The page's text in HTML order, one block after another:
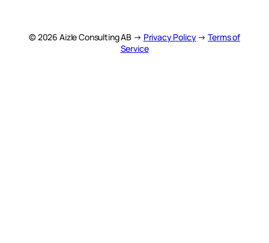
© 2026 Aizle Consulting AB → Privacy Policy→Terms of
Service